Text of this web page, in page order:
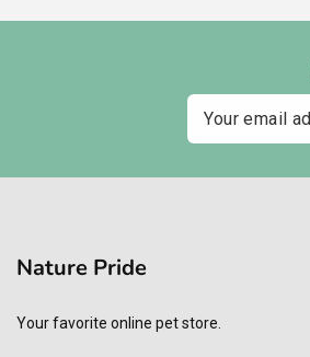
Email
Nature Pride
Your favorite online pet store.